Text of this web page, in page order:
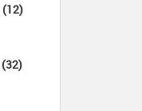
12
32